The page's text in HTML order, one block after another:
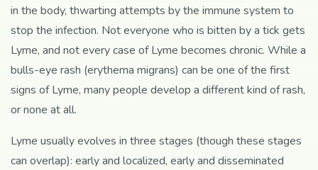
in the body, thwarting attempts by the immune system to
stop the infection. Not everyone who is bitten by a tick gets
Lyme, and not every case of Lyme becomes chronic. While a
bulls-eye rash (erythema migrans) can be one of the first
signs of Lyme, many people develop a different kind of rash,
or none at all.
Lyme usually evolves in three stages (though these stages
can overlap): early and localized, early and disseminated